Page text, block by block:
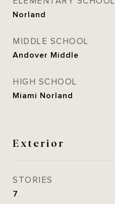
Norland
MIDDLE SCHOOL
Andover Middle
HIGH SCHOOL
Miami Norland
Exterior
STORIES
7